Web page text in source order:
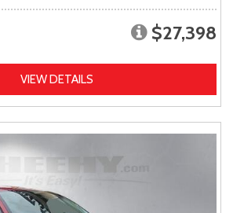
$27,398
VIEW DETAILS